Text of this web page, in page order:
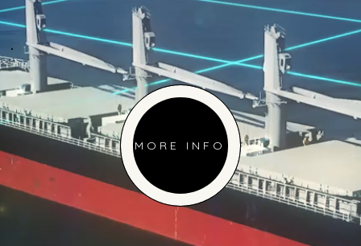
.
MORE INFO